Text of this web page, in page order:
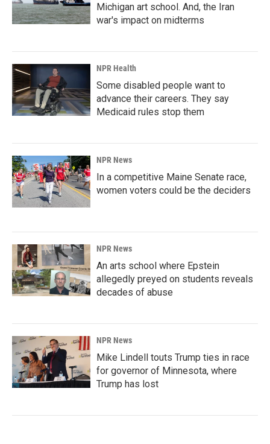
Michigan art school. And, the Iran
war's impact on midterms
NPR Health
Some disabled people want to
advance their careers. They say
Medicaid rules stop them
NPR News
In a competitive Maine Senate race,
women voters could be the deciders
NPR News
An arts school where Epstein
allegedly preyed on students reveals
decades of abuse
NPR News
Mike Lindell touts Trump ties in race
for governor of Minnesota, where
Trump has lost